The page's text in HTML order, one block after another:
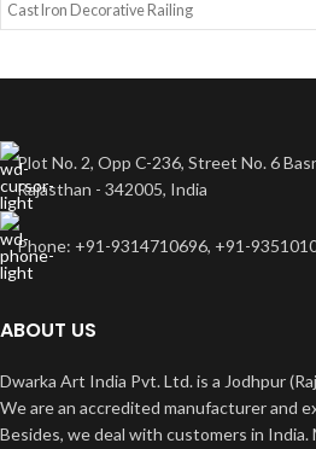
Cast Iron Decorative Railing
Plot No. 2, Opp C-236, Street No. 6
Rajasthan - 342005, India
Phone: +91-9314710696, +91-
ABOUT US
Dwarka Art India Pvt. Ltd. is a Jodhpur
We are an accredited manufacturer and
Besides, we deal with customers in India.